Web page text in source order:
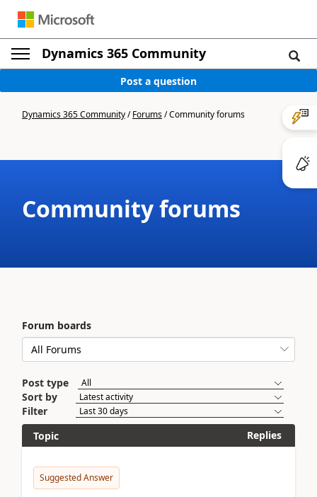
Dynamics 365 Community
Post a question
Dynamics 365 Community/Forums/Community forums
Community forums
Forum boards
Post type
Sort by
Filter
Topic
Replies
Suggested Answer